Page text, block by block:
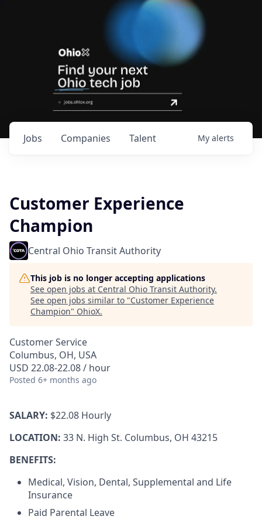
Jobs Companies Talent My alerts
Customer Experience
Champion
Central Ohio Transit Authority
This job is no longer accepting applications
See open jobs at Central Ohio Transit Authority.
See open jobs similar to "Customer Experience
Champion" OhioX.
Customer Service
Columbus, OH, USA
USD 22.08-22.08 / hour
Posted 6+ months ago
SALARY: $22.08 Hourly
LOCATION: 33 N. High St. Columbus, OH 43215
BENEFITS:
Medical, Vision, Dental, Supplemental and Life
Insurance
Paid Parental Leave